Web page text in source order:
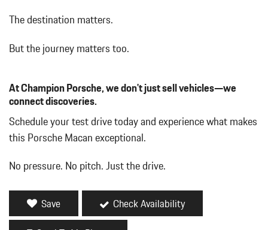
The destination matters.
But the journey matters too.
At Champion Porsche, we don't just sell vehicles—we
connect discoveries.
Schedule your test drive today and experience what makes
this Porsche Macan exceptional.
No pressure. No pitch. Just the drive.
Save
Check Availability